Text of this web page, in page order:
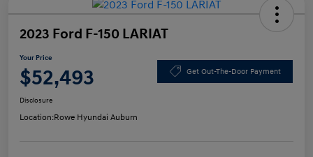
2023 Ford F-150 LARIAT
Your Price
$52,493 Get Out-The-Door Payment
Disclosure
Location:Rowe Hyundai Auburn